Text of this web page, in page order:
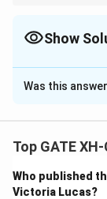
Show
The Correct
Solution and
Derrida,
Was this
Top GATE
Who published
Victoria Lucas?